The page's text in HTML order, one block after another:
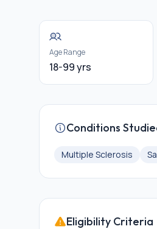
Age Range
18-99 yrs
Conditions
Multiple Sclerosis
Eligibility Criteria